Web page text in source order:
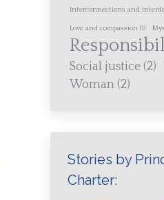
Interconnections and
Love and compassion (1)
Social justice (2)
Woman (2)
Stories by
Charter: